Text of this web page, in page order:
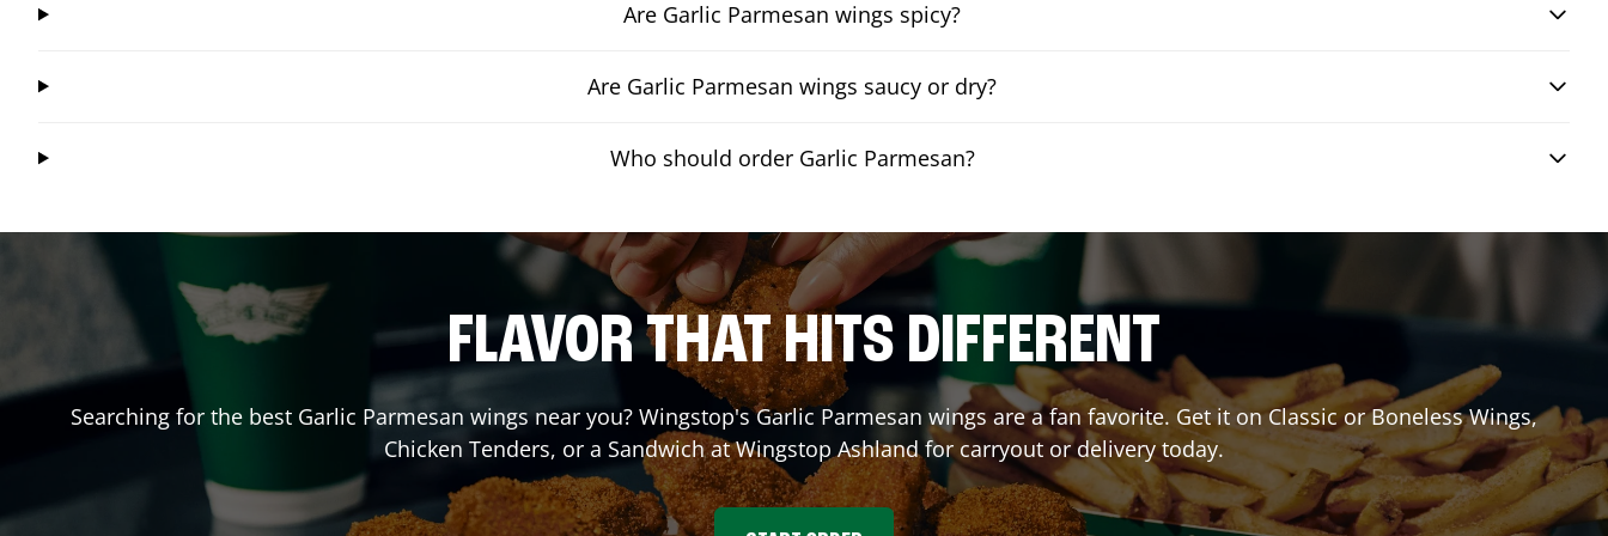
Are Garlic Parmesan wings spicy?
Are Garlic Parmesan wings saucy or dry?
Who should order Garlic Parmesan?
FLAVOR THAT HITS DIFFERENT
Searching for the best Garlic Parmesan wings near you? Wingstop's Garlic Parmesan wings are a fan favorite. Get it on Classic or Boneless Wings,
Chicken Tenders, or a Sandwich at WingstopAshlandfor carryout or delivery today.